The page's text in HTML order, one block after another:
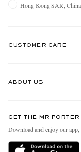
Hong Kong SAR, China
CUSTOMER CARE
Delivery
ABOUT US
People & Planet
Sustainability Strategy
GET THE MR PORTER
Download and enjoy our